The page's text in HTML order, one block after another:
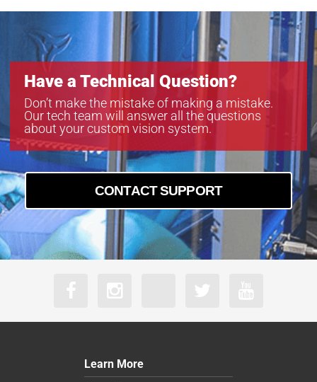
Have a Technical Question?
Don’t make the mistake of making a mistake.
Our tech team will answer all the questions
about your custom vision system.
CONTACT SUPPORT
Learn More